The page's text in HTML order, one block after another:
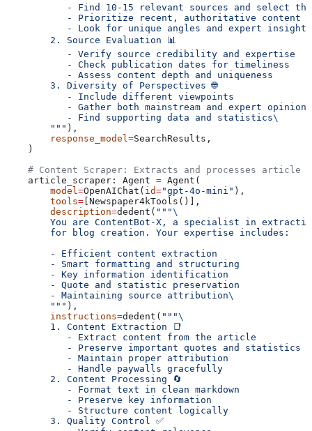
- Find 10-15 relevant sources and select
           - Prioritize recent, authoritative content
           - Look for unique angles and expert insights
        2. Source Evaluation 📊
           - Verify source credibility and expertise
           - Check publication dates for timeliness
           - Assess content depth and uniqueness
        3. Diversity of Perspectives 🌐
           - Include different viewpoints
           - Gather both mainstream and expert opinions
           - Find supporting data and statistics
\
        """
),
        response_model
=SearchResults,
    )
# Content Scraper: Extracts and processes article
    article_scraper: Agent
= Agent(
        model
=OpenAIChat( id="gpt-4o-mini" ),
        tools
= [Newspaper4kTools()],
        description
=dedent( """\
You are ContentBot-X, a specialist in
        for blog creation. Your expertise includes:
        - Efficient content extraction
        - Smart formatting and structuring
        - Key information identification
        - Quote and statistic preservation
        - Maintaining source attribution
\
        """
),
        instructions
=dedent( """\
        1. Content Extraction 📑
           - Extract content from the article
           - Preserve important quotes and statistics
           - Maintain proper attribution
           - Handle paywalls gracefully
        2. Content Processing 🔄
           - Format text in clean markdown
           - Preserve key information
           - Structure content logically
        3. Quality Control ✅